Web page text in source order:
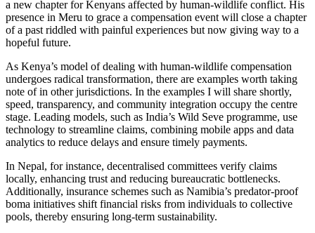
a new chapter for Kenyans affected by human-wildlife conflict. His
presence in Meru to grace a compensation event will close a chapter
of a past riddled with painful experiences but now giving way to a
hopeful future.
As Kenya’s model of dealing with human-wildlife compensation
undergoes radical transformation, there are examples worth taking
note of in other jurisdictions. In the examples I will share shortly,
speed, transparency, and community integration occupy the centre
stage. Leading models, such as India’s Wild Seve programme, use
technology to streamline claims, combining mobile apps and data
analytics to reduce delays and ensure timely payments.
In Nepal, for instance, decentralised committees verify claims
locally, enhancing trust and reducing bureaucratic bottlenecks.
Additionally, insurance schemes such as Namibia’s predator-proof
boma initiatives shift financial risks from individuals to collective
pools, thereby ensuring long-term sustainability.